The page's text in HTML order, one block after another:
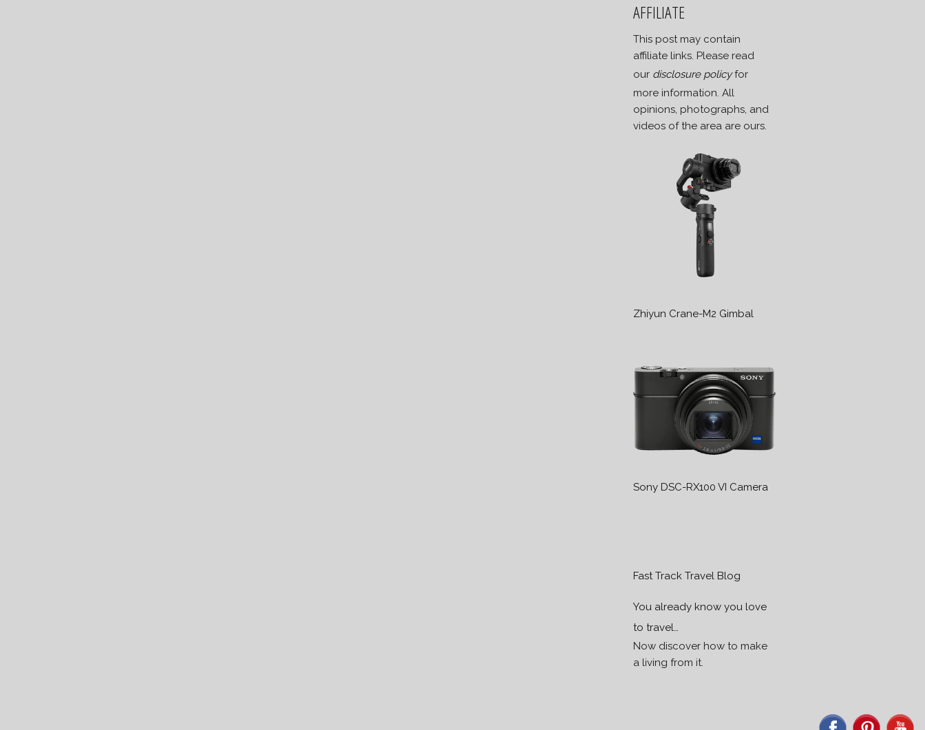
AFFILIATE
This post may contain
affiliate links. Please read
our disclosure policyfor
more information. All
opinions, photographs, and
videos of the area are ours.
Zhiyun Crane-M2 Gimbal
Sony DSC-RX100 VI Camera
Fast Track Travel Blog
You already know you love
to travel…
Now discover how to make
a living from it.